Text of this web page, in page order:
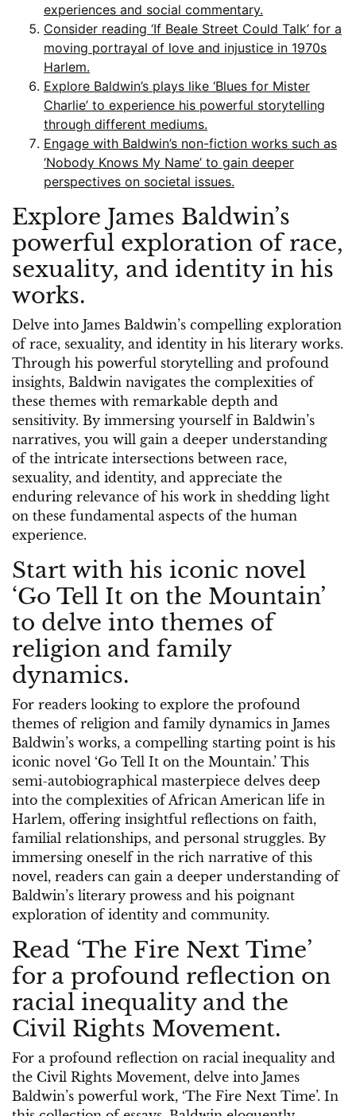
experiences and social commentary.
Consider reading ‘If Beale Street Could Talk’ for a
moving portrayal of love and injustice in 1970s
Harlem.
Explore Baldwin’s plays like ‘Blues for Mister
Charlie’ to experience his powerful storytelling
through different mediums.
Engage with Baldwin’s non-fiction works such as
‘Nobody Knows My Name’ to gain deeper
perspectives on societal issues.
Explore James Baldwin’s
powerful exploration of race,
sexuality, and identity in his
works.
Delve into James Baldwin’s compelling exploration
of race, sexuality, and identity in his literary works.
Through his powerful storytelling and profound
insights, Baldwin navigates the complexities of
these themes with remarkable depth and
sensitivity. By immersing yourself in Baldwin’s
narratives, you will gain a deeper understanding
of the intricate intersections between race,
sexuality, and identity, and appreciate the
enduring relevance of his work in shedding light
on these fundamental aspects of the human
experience.
Start with his iconic novel
‘Go Tell It on the Mountain’
to delve into themes of
religion and family
dynamics.
For readers looking to explore the profound
themes of religion and family dynamics in James
Baldwin’s works, a compelling starting point is his
iconic novel ‘Go Tell It on the Mountain.’ This
semi-autobiographical masterpiece delves deep
into the complexities of African American life in
Harlem, offering insightful reflections on faith,
familial relationships, and personal struggles. By
immersing oneself in the rich narrative of this
novel, readers can gain a deeper understanding of
Baldwin’s literary prowess and his poignant
exploration of identity and community.
Read ‘The Fire Next Time’
for a profound reflection on
racial inequality and the
Civil Rights Movement.
For a profound reflection on racial inequality and
the Civil Rights Movement, delve into James
Baldwin’s powerful work, ‘The Fire Next Time’. In